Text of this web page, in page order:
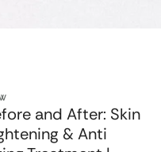
and After: Skin
& Anti